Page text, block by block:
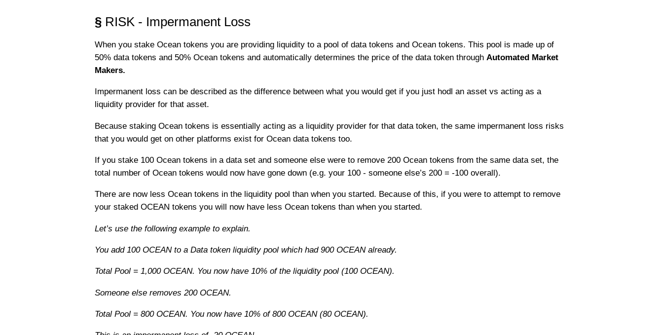
§ RISK - Impermanent Loss
When you stake Ocean tokens you are providing liquidity to a pool of data tokens and Ocean tokens. This pool is made up of
50% data tokens and 50% Ocean tokens and automatically determines the price of the data token through Automated Market
Makers.
Impermanent loss can be described as the difference between what you would get if you just hodl an asset vs acting as a
liquidity provider for that asset.
Because staking Ocean tokens is essentially acting as a liquidity provider for that data token, the same impermanent loss risks
that you would get on other platforms exist for Ocean data tokens too.
If you stake 100 Ocean tokens in a data set and someone else were to remove 200 Ocean tokens from the same data set, the
total number of Ocean tokens would now have gone down (e.g. your 100 - someone else’s 200 = -100 overall).
There are now less Ocean tokens in the liquidity pool than when you started. Because of this, if you were to attempt to remove
your staked OCEAN tokens you will now have less Ocean tokens than when you started.
Let’s use the following example to explain.
You add 100 OCEAN to a Data token liquidity pool which had 900 OCEAN already.
Total Pool = 1,000 OCEAN. You now have 10% of the liquidity pool (100 OCEAN).
Someone else removes 200 OCEAN.
Total Pool = 800 OCEAN. You now have 10% of 800 OCEAN (80 OCEAN).